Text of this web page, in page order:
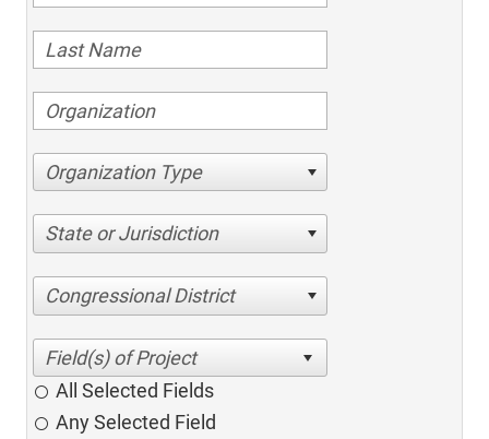
Organization Type
State or Jurisdiction
Congressional District
All Selected Fields
Any Selected Field